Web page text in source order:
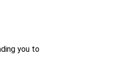
you to